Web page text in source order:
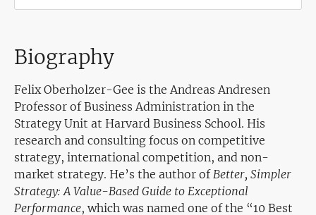
Biography
Felix Oberholzer-Gee is the Andreas Andresen
Professor of Business Administration in the
Strategy Unit at Harvard Business School. His
research and consulting focus on competitive
strategy, international competition, and non-
market strategy. He’s the author ofBetter, Simpler
Strategy: A Value-Based Guide to Exceptional
Performance, which was named one of the “10 Best